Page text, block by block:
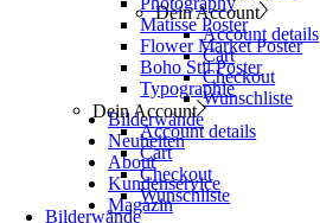
Dein Account
Account details
Cart
Checkout
Wunschliste
Bilderwände
Neuheiten
About
Kundenservice
Magazin
Matisse Poster
Flower Market Poster
Boho Stil Poster
Typographie
Dein Account
Account details
Cart
Checkout
Wunschliste
Bilderwände